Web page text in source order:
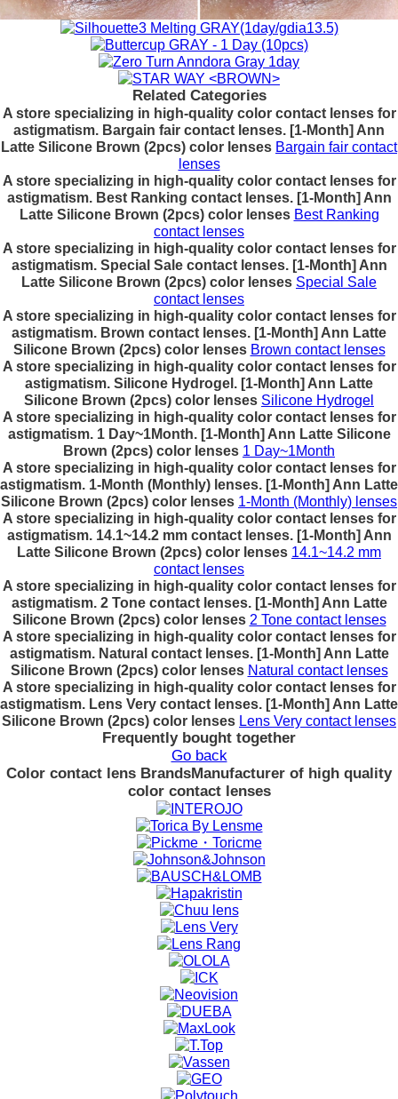
Related Categories
A store specializing in high-quality color contact lenses for
astigmatism. Bargain fair contact lenses. [1-Month] Ann
Latte Silicone Brown (2pcs) color lenses Bargain fair contact
lenses
A store specializing in high-quality color contact lenses for
astigmatism. Best Ranking contact lenses. [1-Month] Ann
Latte Silicone Brown (2pcs) color lenses Best Ranking
contact lenses
A store specializing in high-quality color contact lenses for
astigmatism. Special Sale contact lenses. [1-Month] Ann
Latte Silicone Brown (2pcs) color lenses Special Sale
contact lenses
A store specializing in high-quality color contact lenses for
astigmatism. Brown contact lenses. [1-Month] Ann Latte
Silicone Brown (2pcs) color lenses Brown contact lenses
A store specializing in high-quality color contact lenses for
astigmatism. Silicone Hydrogel. [1-Month] Ann Latte
Silicone Brown (2pcs) color lenses Silicone Hydrogel
A store specializing in high-quality color contact lenses for
astigmatism. 1 Day~1Month. [1-Month] Ann Latte Silicone
Brown (2pcs) color lenses 1 Day~1Month
A store specializing in high-quality color contact lenses for
astigmatism. 1-Month (Monthly) lenses. [1-Month] Ann Latte
Silicone Brown (2pcs) color lenses 1-Month (Monthly) lenses
A store specializing in high-quality color contact lenses for
astigmatism. 14.1~14.2 mm contact lenses. [1-Month] Ann
Latte Silicone Brown (2pcs) color lenses 14.1~14.2 mm
contact lenses
A store specializing in high-quality color contact lenses for
astigmatism. 2 Tone contact lenses. [1-Month] Ann Latte
Silicone Brown (2pcs) color lenses 2 Tone contact lenses
A store specializing in high-quality color contact lenses for
astigmatism. Natural contact lenses. [1-Month] Ann Latte
Silicone Brown (2pcs) color lenses Natural contact lenses
A store specializing in high-quality color contact lenses for
astigmatism. Lens Very contact lenses. [1-Month] Ann Latte
Silicone Brown (2pcs) color lenses Lens Very contact lenses
Frequently bought together
Go back
Color contact lens BrandsManufacturer of high quality
color contact lenses